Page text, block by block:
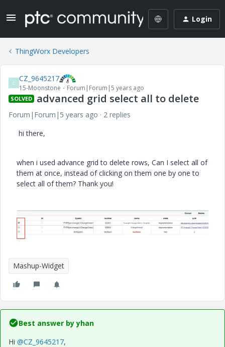
Login
ThingWorx Developers
C CZ_9645217
15-Moonstone Forum|Forum|5 years ago
SOLVED advanced grid select all to delete
Forum|Forum|5 years ago
2 replies
hi there,
when i used advance grid to delete rows, Can I select all of
them at once, instead of clicking on them one by one to
select all of them? Thank you!
Mashup-Widget
Best answer byyhan
Hi @CZ_9645217,